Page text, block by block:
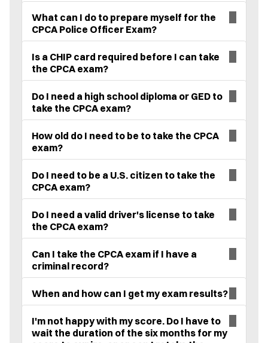
What can I do to prepare myself for the
CPCA Police Officer Exam?
Is a CHIP card required before I can take
the CPCA exam?
Do I need a high school diploma or GED to
take the CPCA exam?
How old do I need to be to take the CPCA
exam?
Do I need to be a U.S. citizen to take the
CPCA exam?
Do I need a valid driver's license to take
the CPCA exam?
Can I take the CPCA exam if I have a
criminal record?
When and how can I get my exam results?
I'm not happy with my score. Do I have to
wait the duration of the six months for my